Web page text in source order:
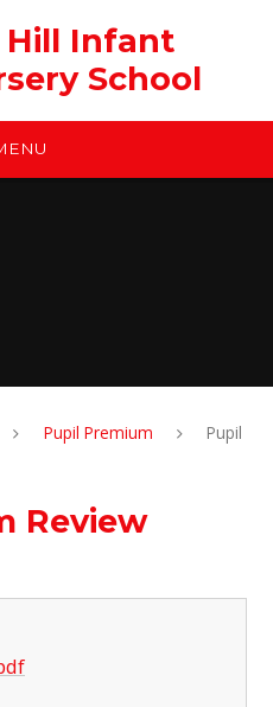
Hill Infant
School
Pupil Premium
Pupil
Review